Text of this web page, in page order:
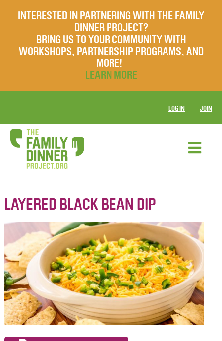
INTERESTED IN PARTNERING WITH THE FAMILY
DINNER PROJECT?
BRING US TO YOUR COMMUNITY WITH
WORKSHOPS, PARTNERSHIP PROGRAMS, AND
MORE!
LEARN MORE
LOG IN JOIN
LAYERED BLACK BEAN DIP